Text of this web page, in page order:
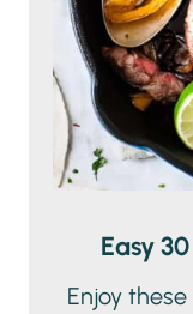
Easy
Enjoy